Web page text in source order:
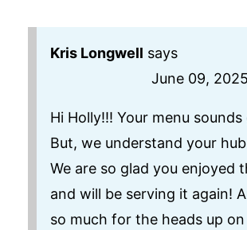
Kris Longwell says
June 09,
Hi Holly!!! Your menu
But, we understand your
We are so glad you enjoyed
and will be serving it again!
so much for the heads up